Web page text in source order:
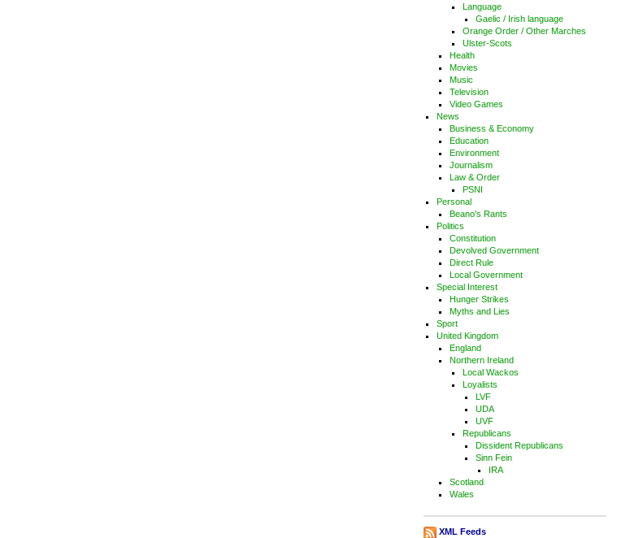
Language
Gaelic / Irish language
Orange Order / Other Marches
Ulster-Scots
Health
Movies
Music
Television
Video Games
News
Business & Economy
Education
Environment
Journalism
Law & Order
PSNI
Personal
Beano's Rants
Politics
Constitution
Devolved Government
Direct Rule
Local Government
Special Interest
Hunger Strikes
Myths and Lies
Sport
United Kingdom
England
Northern Ireland
Local Wackos
Loyalists
LVF
UDA
UVF
Republicans
Dissident Republicans
Sinn Fein
IRA
Scotland
Wales
XML Feeds